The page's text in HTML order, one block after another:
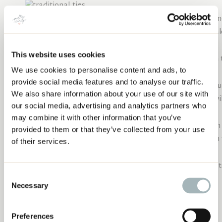
This website uses cookies
We use cookies to personalise content and ads, to
provide social media features and to analyse our traffic.
We also share information about your use of our site with
our social media, advertising and analytics partners who
may combine it with other information that you’ve
provided to them or that they’ve collected from your use
of their services.
Selection
Necessary
Preferences
Thread your needle with your thread of choice.
thread cut to the length of my forearm, so I can
Push the needle from the front all the way
is a 2” thread tail on the quilt top.
Push the needle from the back of the quilt up
from where the needle was initially inserted. This
quilt.
Trim the second thread tail to a comfortable
Make a square knot with both thread tails, and
You can choose whether you’d like the thread
“X” ties
5 METHODS FOR HAND TYING YOUR QUILT